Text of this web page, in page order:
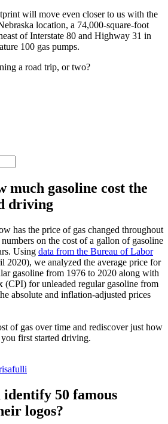
will move even closer to us with the
location, a 74,000-square-foot
of Interstate 80 and Highway 31 in
100 gas pumps.
a road trip, or two?
much gasoline cost the
driving
has the price of gas changed throughout
on the cost of a gallon of gasoline
Using data from the Bureau of Labor
2020), we analyzed the average price for
gasoline from 1976 to 2020 along with
(CPI) for unleaded regular gasoline from
absolute and inflation-adjusted prices
of gas over time and rediscover just how
first started driving.
50 famous
logos?